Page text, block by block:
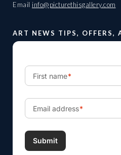
Email info@picturethisgallery.com
ART NEWS TIPS, OFFERS,